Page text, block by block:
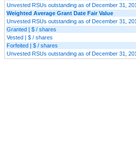
Unvested RSUs outstanding as of December 31,
Weighted Average Grant Date Fair Value
Unvested RSUs outstanding as of December 31,
Granted | $ / shares
Vested | $ / shares
Forfeited | $ / shares
Unvested RSUs outstanding as of December 31,